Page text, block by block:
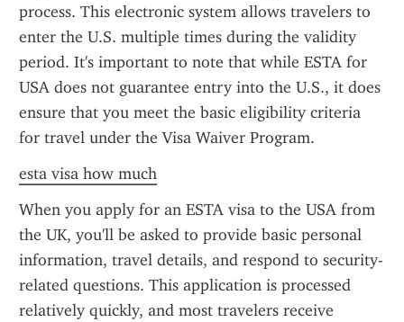
process. This electronic system allows travelers to
enter the U.S. multiple times during the validity
period. It's important to note that while ESTA for
USA does not guarantee entry into the U.S., it does
ensure that you meet the basic eligibility criteria
for travel under the Visa Waiver Program.
esta visa how much
When you apply for an ESTA visa to the USA from
the UK, you'll be asked to provide basic personal
information, travel details, and respond to security-
related questions. This application is processed
relatively quickly, and most travelers receive